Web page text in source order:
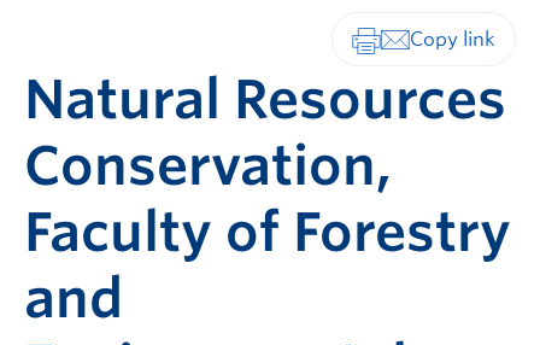
Natural Resources
Conservation,
Faculty of Forestry
and